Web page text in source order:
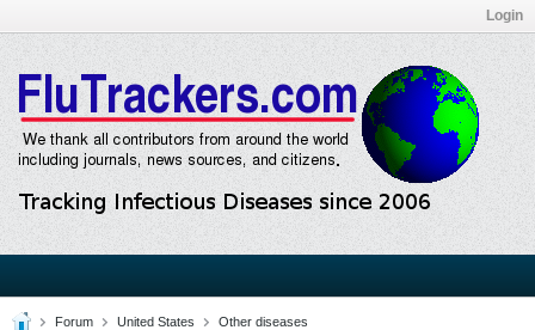
Login
Forum United States
Other diseases